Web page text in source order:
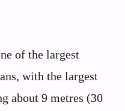
of the largest
with the largest
about 9 metres (30